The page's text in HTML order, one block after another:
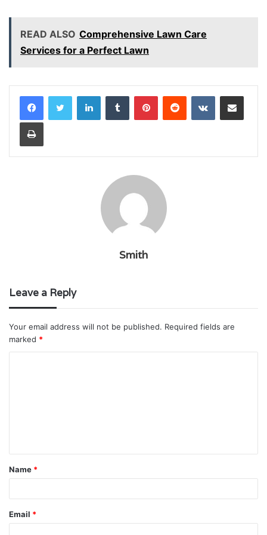
READ ALSO Comprehensive Lawn Care
Services for a Perfect Lawn
LinkedInTumblr PinterestReddit VKontakteShare via Email
Print
Smith
Leave a Reply
Your email address will not be published. Required fields are
marked *
t
Name *
Email *